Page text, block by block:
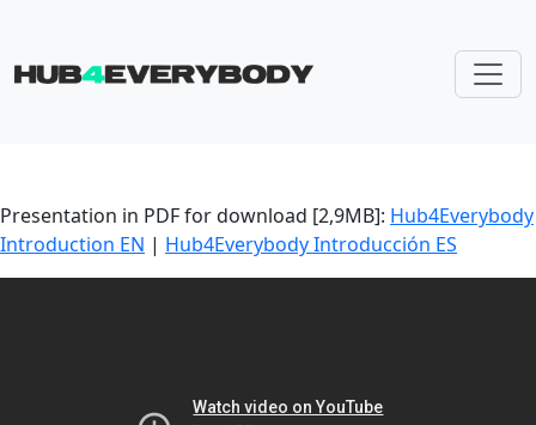
Presentation in PDF for download [2,9MB]: Hub4Everybody
Introduction EN | Hub4Everybody Introducción ES